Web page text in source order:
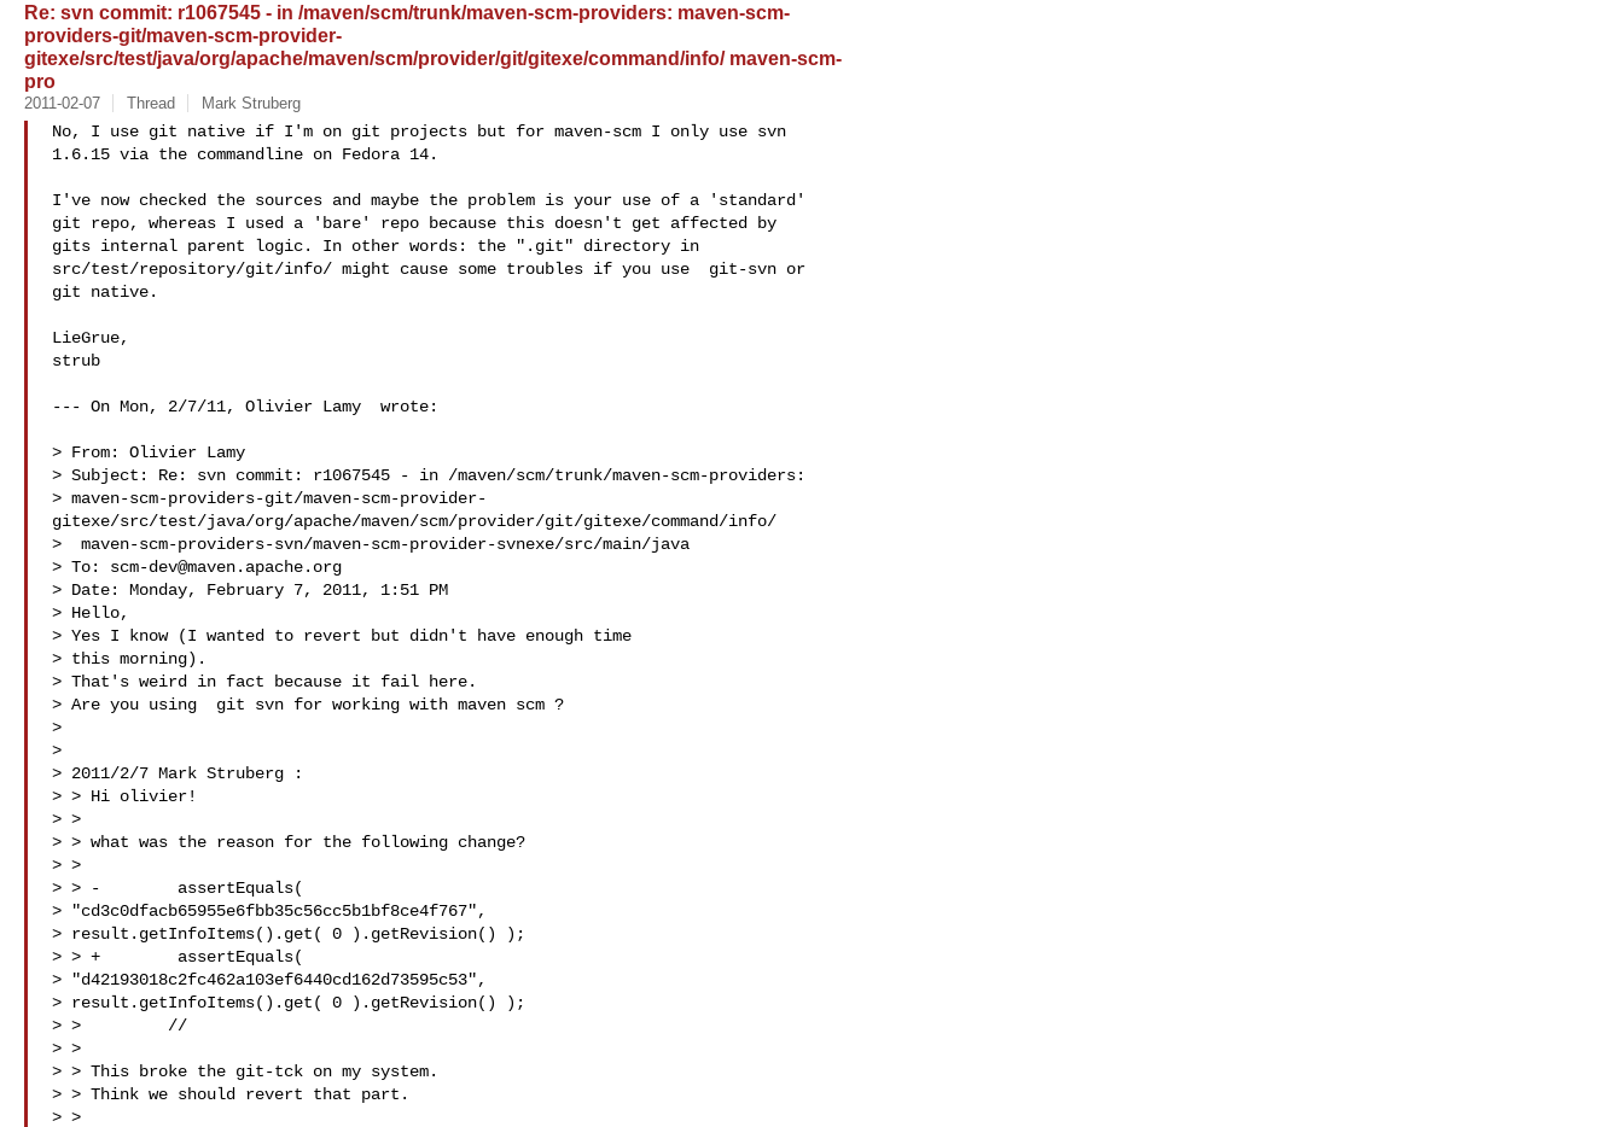
Re: svn commit: r1067545 - in /maven/scm/trunk/maven-scm-providers: maven-scm-
providers-git/maven-scm-provider-
gitexe/src/test/java/org/apache/maven/scm/provider/git/gitexe/command/info/ maven-scm-
pro
2011-02-07 Thread Mark Struberg
No, I use git native if I'm on git projects but for maven-scm I only use svn
1.6.15 via the commandline on Fedora 14.
I've now checked the sources and maybe the problem is your use of a 'standard'
git repo, whereas I used a 'bare' repo because this doesn't get affected by
gits internal parent logic. In other words: the ".git" directory in
src/test/repository/git/info/ might cause some troubles if you use  git-svn or
git native.
LieGrue,
strub
--- On Mon, 2/7/11, Olivier Lamy  wrote:
> From: Olivier Lamy
> Subject: Re: svn commit: r1067545 - in /maven/scm/trunk/maven-scm-providers:
> maven-scm-providers-git/maven-scm-provider-
gitexe/src/test/java/org/apache/maven/scm/provider/git/gitexe/command/info/
>  maven-scm-providers-svn/maven-scm-provider-svnexe/src/main/java
> To: scm-dev@maven.apache.org
> Date: Monday, February 7, 2011, 1:51 PM
> Hello,
> Yes I know (I wanted to revert but didn't have enough time
> this morning).
> That's weird in fact because it fail here.
> Are you using  git svn for working with maven scm ?
>
>
> 2011/2/7 Mark Struberg :
> > Hi olivier!
> >
> > what was the reason for the following change?
> >
> > -        assertEquals(
> "cd3c0dfacb65955e6fbb35c56cc5b1bf8ce4f767",
> result.getInfoItems().get( 0 ).getRevision() );
> > +        assertEquals(
> "d42193018c2fc462a103ef6440cd162d73595c53",
> result.getInfoItems().get( 0 ).getRevision() );
> >         //
> >
> > This broke the git-tck on my system.
> > Think we should revert that part.
> >